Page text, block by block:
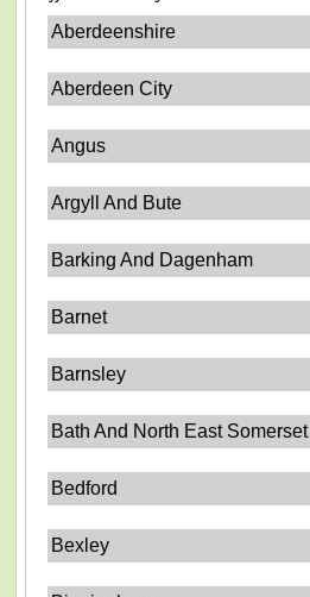
Aberdeenshire
Aberdeen City
Angus
Argyll And Bute
Barking And Dagenham
Barnet
Barnsley
Bath And North East Somerset
Bedford
Bexley